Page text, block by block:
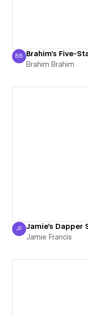
Brahim Brahim
BB Brahim's Five-
Brahim Brahim
Jamie Francis
JF Jamie's Dapper
Jamie Francis